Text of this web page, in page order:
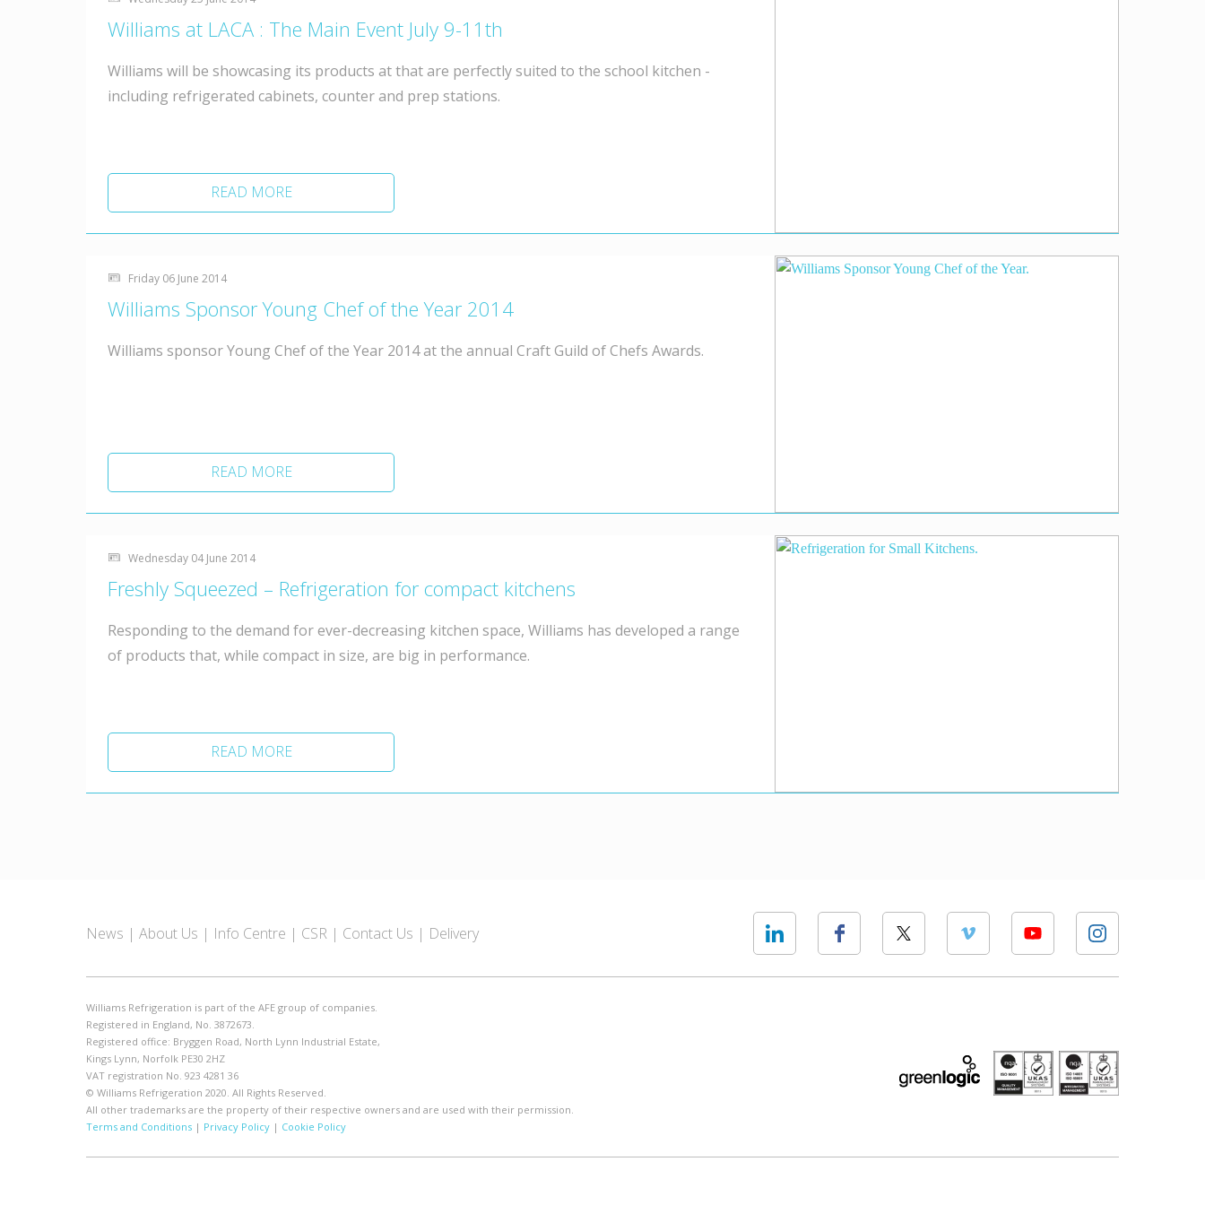
Williams at LACA : The Main Event July 9-11th
Williams will be showcasing its products at that are perfectly suited to the school kitchen -
including refrigerated cabinets, counter and prep stations.
READ MORE
Friday 06 June 2014
Williams Sponsor Young Chef of the Year 2014
Williams sponsor Young Chef of the Year 2014 at the annual Craft Guild of Chefs Awards.
READ MORE
Wednesday 04 June 2014
Freshly Squeezed – Refrigeration for compact kitchens
Responding to the demand for ever-decreasing kitchen space, Williams has developed a range
of products that, while compact in size, are big in performance.
READ MORE
News About Us Info Centre CSR Contact Us Delivery
Williams Refrigeration is part of the AFE group of companies.
Registered in England, No. 3872673.
Registered office: Bryggen Road, North Lynn Industrial Estate,
Kings Lynn, Norfolk PE30 2HZ
VAT registration No. 923 4281 36
© Williams Refrigeration 2020. All Rights Reserved.
All other trademarks are the property of their respective owners and are used with their permission.
Terms and Conditions | Privacy Policy | Cookie Policy